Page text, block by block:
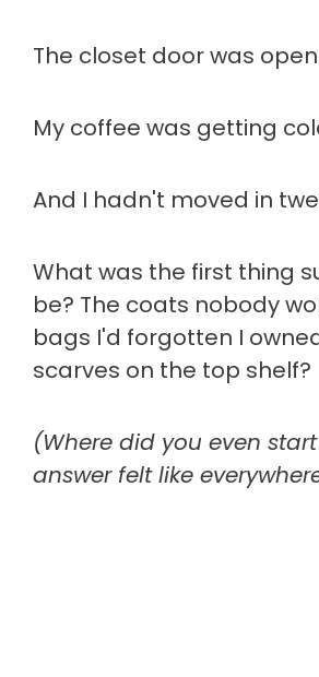
The closet door was
My coffee was getting
And I hadn't moved in
What was the first thing
be? The coats nobody
bags I'd forgotten I
scarves on the top shelf?
(Where did you even
answer felt like